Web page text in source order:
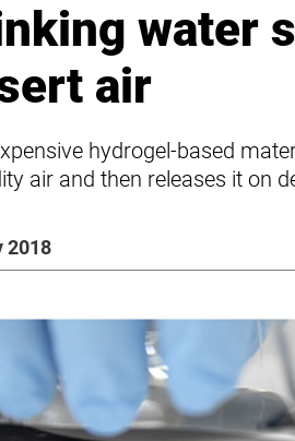
water
air
hydrogel-based
air and then releases it on
2018